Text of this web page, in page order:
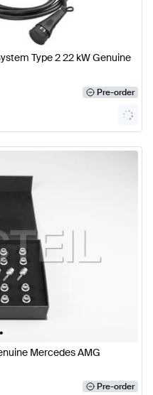
Type 2 22 kW Genuine
Pre-order
Mercedes AMG
Pre-order